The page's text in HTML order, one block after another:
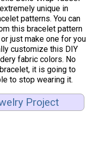
unique in
patterns. You can
this bracelet pattern
just make one for you
customize this DIY
fabric colors. No
it is going to
to stop wearing it.
Project